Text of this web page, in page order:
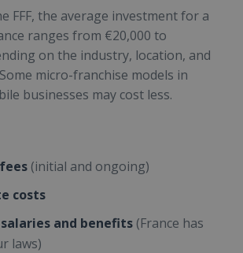
FFF, the average investment for a
ranges from €20,000 to
on the industry, location, and
micro-franchise models in
businesses may cost less.
(initial and ongoing)
costs
and benefits (France has
laws)